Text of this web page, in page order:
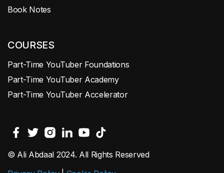
Book Notes
COURSES
Part-Time YouTuber Foundations
Part-Time YouTuber Academy
Part-Time YouTuber Accelerator
© Ali Abdaal 2024. All Rights Reserved